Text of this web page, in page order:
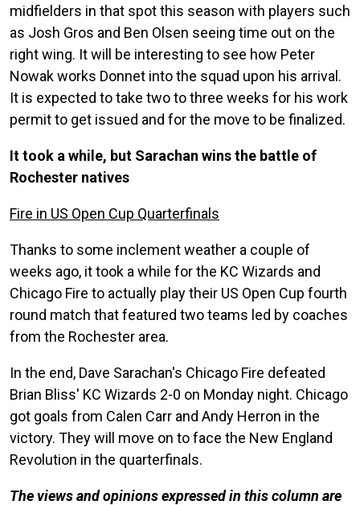
midfielders in that spot this season with players such
as Josh Gros and Ben Olsen seeing time out on the
right wing. It will be interesting to see how Peter
Nowak works Donnet into the squad upon his arrival.
It is expected to take two to three weeks for his work
permit to get issued and for the move to be finalized.
It took a while, but Sarachan wins the battle of
Rochester natives
Fire in US Open Cup Quarterfinals
Thanks to some inclement weather a couple of
weeks ago, it took a while for the KC Wizards and
Chicago Fire to actually play their US Open Cup fourth
round match that featured two teams led by coaches
from the Rochester area.
In the end, Dave Sarachan's Chicago Fire defeated
Brian Bliss' KC Wizards 2-0 on Monday night. Chicago
got goals from Calen Carr and Andy Herron in the
victory. They will move on to face the New England
Revolution in the quarterfinals.
The views and opinions expressed in this column are